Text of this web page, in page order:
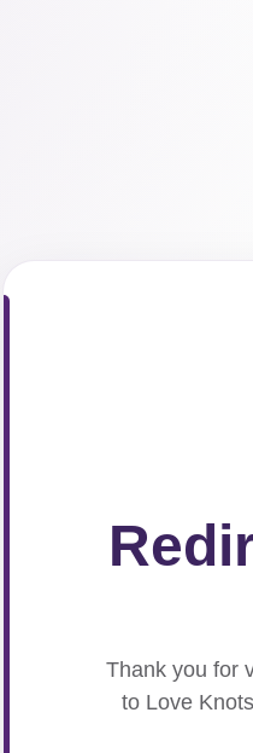
Thank you for
to Love